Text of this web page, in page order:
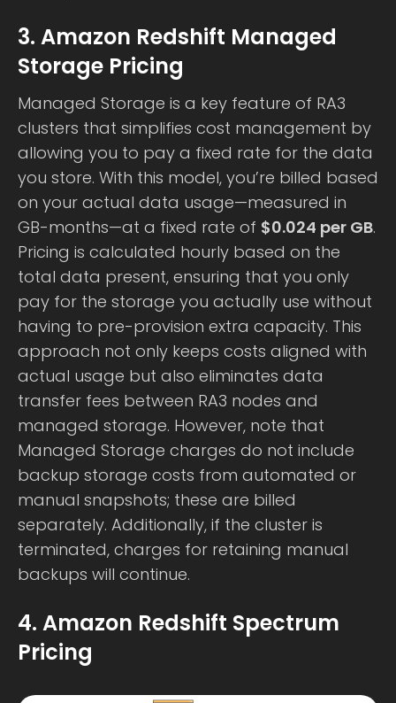
3. Amazon Redshift Managed
Storage Pricing
Managed Storage is a key feature of RA3
clusters that simplifies cost management by
allowing you to pay a fixed rate for the data
you store. With this model, you’re billed based
on your actual data usage—measured in
GB-months—at a fixed rate of $0.024 per GB.
Pricing is calculated hourly based on the
total data present, ensuring that you only
pay for the storage you actually use without
having to pre-provision extra capacity. This
approach not only keeps costs aligned with
actual usage but also eliminates data
transfer fees between RA3 nodes and
managed storage. However, note that
Managed Storage charges do not include
backup storage costs from automated or
manual snapshots; these are billed
separately. Additionally, if the cluster is
terminated, charges for retaining manual
backups will continue.
4. Amazon Redshift Spectrum
Pricing